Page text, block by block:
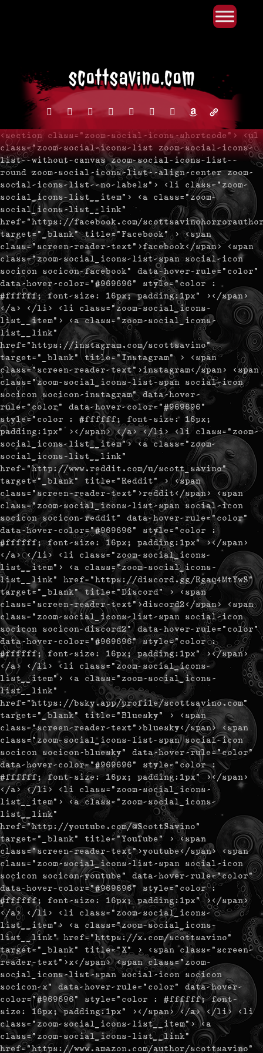
facebook
instagram
redditdiscord2blueskyyoutube
x amazonadmin-
<section class="zoom-social-icons-shortcode"> <ul
class="zoom-social-icons-list zoom-social-icons-
list--without-canvas zoom-social-icons-list--
round zoom-social-icons-list--align-center zoom-
social-icons-list--no-labels"> <li class="zoom-
social_icons-list__item"> <a class="zoom-
social_icons-list__link"
href="https://facebook.com/
target="_blank" title="Facebook" > <span
class="screen-reader-text">facebook</span> <span
class="zoom-social_icons-list-span social-icon
socicon socicon-facebook" data-hover-rule="color"
data-hover-color="#969696" style="color :
#ffffff; font-size: 16px; padding:1px" ></span>
</a> </li> <li class="zoom-social_icons-
list__item"> <a class="zoom-social_icons-
list__link"
href="https://instagram.com/scottsavino"
target="_blank" title="Instagram" > <span
class="screen-reader-text">instagram</span> <span
class="zoom-social_icons-list-span social-icon
socicon socicon-instagram" data-hover-
rule="color" data-hover-color="#969696"
style="color : #ffffff; font-size: 16px;
padding:1px" ></span> </a> </li> <li class="zoom-
social_icons-list__item"> <a class="zoom-
social_icons-list__link"
href="http://www.reddit.com/u/scott_savino"
target="_blank" title="Reddit" > <span
class="screen-reader-text">reddit</span> <span
class="zoom-social_icons-list-span social-icon
socicon socicon-reddit" data-hover-rule="color"
data-hover-color="#969696" style="color :
#ffffff; font-size: 16px; padding:1px" ></span>
</a> </li> <li class="zoom-social_icons-
list__item"> <a class="zoom-social_icons-
list__link" href="https://discord.gg/Rgaq4MtYwS"
target="_blank" title="Discord" > <span
class="screen-reader-text">discord2</span> <span
class="zoom-social_icons-list-span social-icon
socicon socicon-discord2" data-hover-rule="color"
data-hover-color="#969696" style="color :
#ffffff; font-size: 16px; padding:1px" ></span>
</a> </li> <li class="zoom-social_icons-
list__item"> <a class="zoom-social_icons-
list__link"
href="https://bsky.app/profile/scottsavino.com"
target="_blank" title="Bluesky" > <span
class="screen-reader-text">bluesky</span> <span
class="zoom-social_icons-list-span social-icon
socicon socicon-bluesky" data-hover-rule="color"
data-hover-color="#969696" style="color :
#ffffff; font-size: 16px; padding:1px" ></span>
</a> </li> <li class="zoom-social_icons-
list__item"> <a class="zoom-social_icons-
list__link"
href="http://youtube.com/@ScottSavino"
target="_blank" title="YouTube" > <span
class="screen-reader-text">youtube</span> <span
class="zoom-social_icons-list-span social-icon
socicon socicon-youtube" data-hover-rule="color"
data-hover-color="#969696" style="color :
#ffffff; font-size: 16px; padding:1px" ></span>
</a> </li> <li class="zoom-social_icons-
list__item"> <a class="zoom-social_icons-
list__link" href="https://x.com/scottsavino"
target="_blank" title="X" > <span class="screen-
reader-text">x</span> <span class="zoom-
social_icons-list-span social-icon socicon
socicon-x" data-hover-rule="color" data-hover-
color="#969696" style="color : #ffffff; font-
size: 16px; padding:1px" ></span> </a> </li> <li
class="zoom-social_icons-list__item"> <a
class="zoom-social_icons-list__link"
href="https://www.amazon.com/author/scottsavino"